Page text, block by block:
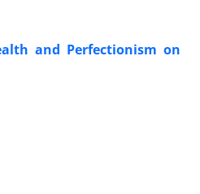
and Perfectionism on